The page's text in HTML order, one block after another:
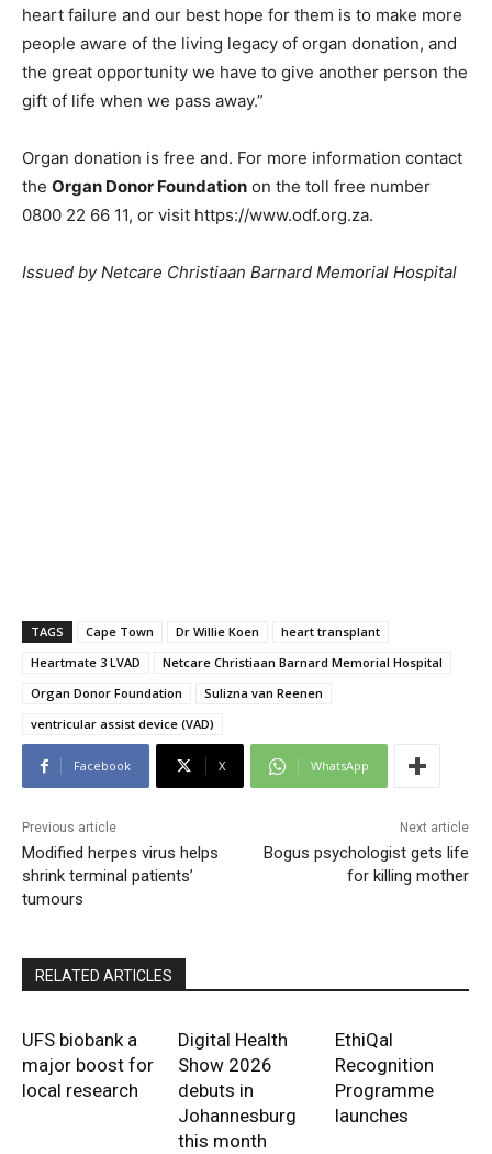
heart failure and our best hope for them is to make more
people aware of the living legacy of organ donation, and
the great opportunity we have to give another person the
gift of life when we pass away.”
Organ donation is free and. For more information contact
the Organ Donor Foundation on the toll free number
0800 22 66 11, or visit https://www.odf.org.za.
Issued by Netcare Christiaan Barnard Memorial Hospital
TAGS Cape Town Dr Willie Koen
heart transplant
Heartmate 3 LVAD
Netcare Christiaan Barnard Memorial Hospital
Organ Donor Foundation
Sulizna van Reenen
ventricular assist device (VAD)
Facebook X WhatsApp
Previous article
Modified herpes virus helps
shrink terminal patients’
tumours
Next article
Bogus psychologist gets life
for killing mother
RELATED ARTICLES
UFS biobank a
major boost for
local research
Digital Health
Show 2026
debuts in
Johannesburg
this month
EthiQal
Recognition
Programme
launches